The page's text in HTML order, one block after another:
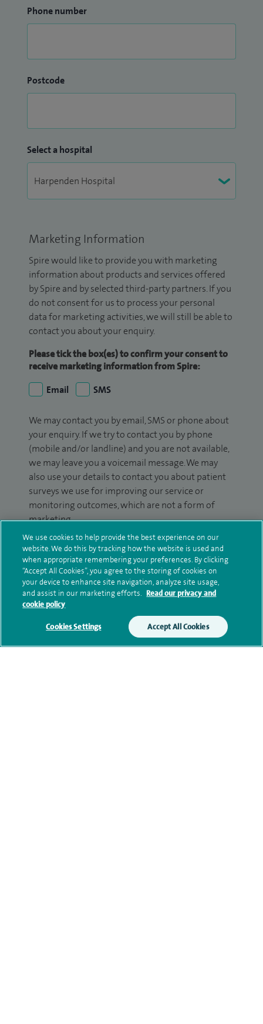
Phone number
Postcode
Select a hospital
Marketing Information
Spire would like to provide you with marketing
information about products and services offered
by Spire and by selected third-party partners. If you
do not consent for us to process your personal
data for marketing activities, we will still be able to
contact you about your enquiry.
Please tick the box(es) to confirm your consent to
receive marketing information from Spire:
Email
SMS
We may contact you by email, SMS or phone about
your enquiry. If we try to contact you by phone
(mobile and/or landline) and you are not available,
we may leave you a voicemail message. We may
also use your details to contact you about patient
surveys we use for improving our service or
monitoring outcomes, which are not a form of
marketing.
We will use your personal information to process
your enquiry. For further information, please see
ourprivacy policy.
Submit my enquiry
Additional information
We use cookies to help provide the best experience on our
website. We do this by tracking how the website is used and
when appropriate remembering your preferences. By clicking
“Accept All Cookies”, you agree to the storing of cookies on
your device to enhance site navigation, analyze site usage,
and assist in our marketing efforts. Read our privacy and
cookie policy
Cookies Settings Accept All Cookies